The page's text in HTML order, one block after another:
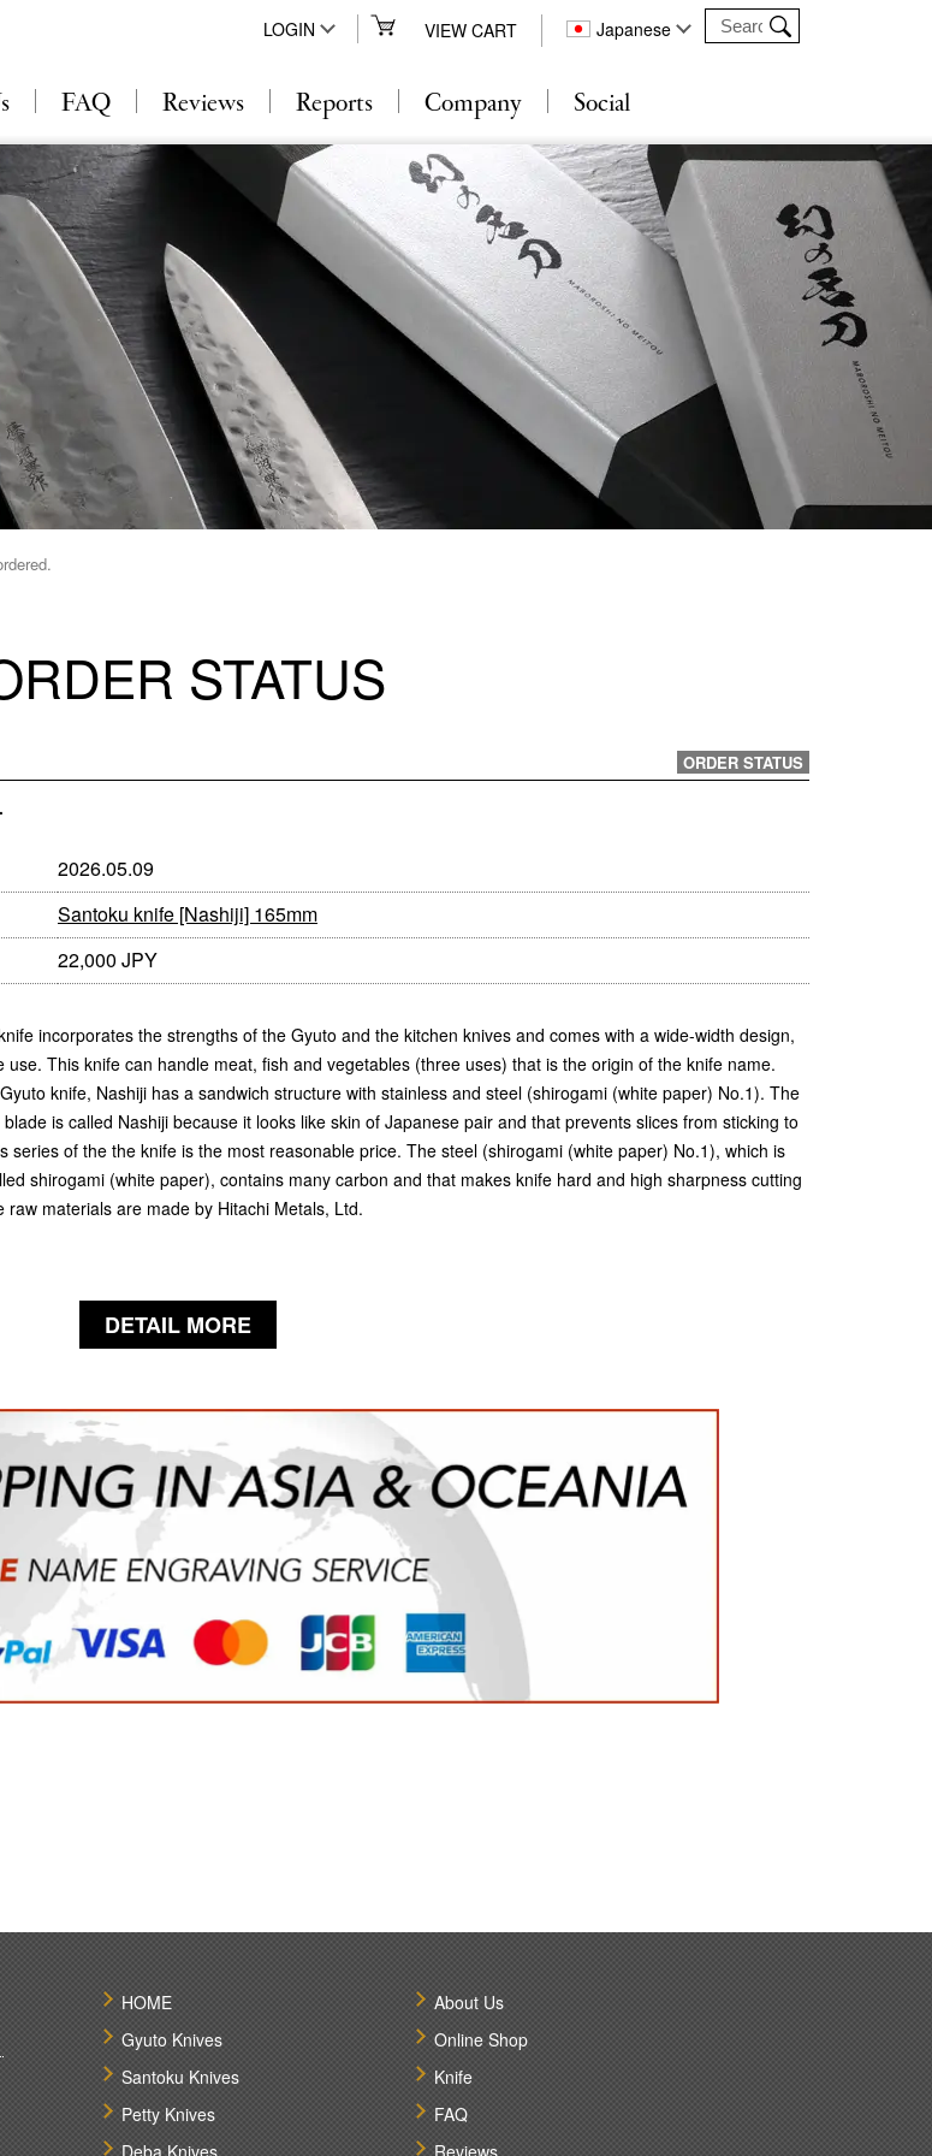
LOGIN VIEW CART Japanese
FAQ Reviews Reports Company Social
STATUS
ORDER STATUS
2026.05.09
Santoku knife [Nashiji] 165mm
22,000 JPY
incorporates the strengths of the Gyuto and the kitchen knives and comes with a wide-width design,
use. This knife can handle meat, fish and vegetables (three uses) that is the origin of the knife name.
knife, Nashiji has a sandwich structure with stainless and steel (shirogami (white paper) No.1). The
is called Nashiji because it looks like skin of Japanese pair and that prevents slices from sticking to
series of the the knife is the most reasonable price. The steel (shirogami (white paper) No.1), which is
shirogami (white paper), contains many carbon and that makes knife hard and high sharpness cutting
raw materials are made by Hitachi Metals, Ltd.
DETAIL MORE
HOME
Gyuto Knives
Santoku Knives
Petty Knives
About Us
Online Shop
Knife
FAQ